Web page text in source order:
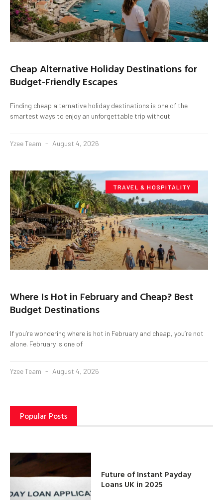
Cheap Alternative Holiday Destinations for
Budget-Friendly Escapes
Finding cheap alternative holiday destinations is one of the
smartest ways to enjoy an unforgettable trip without
Yzee Team August 4, 2026
TRAVEL & HOSPITALITY
Where Is Hot in February and Cheap? Best
Budget Destinations
If you’re wondering where is hot in February and cheap, you’re not
alone. February is one of
Yzee Team August 4, 2026
Popular Posts
Future of Instant Payday
Loans UK in 2025